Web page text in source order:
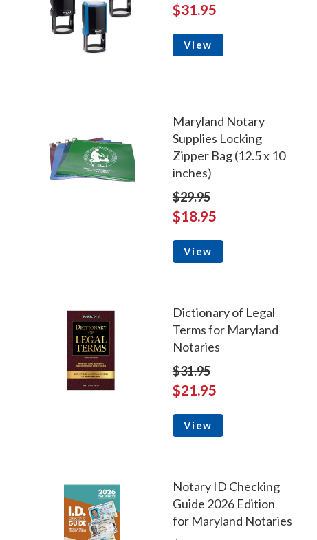
$31.95
View
Maryland Notary
Supplies Locking
Zipper Bag (12.5 x 10
inches)
$29.95
$18.95
View
Dictionary of Legal
Terms for Maryland
Notaries
$31.95
$21.95
View
Notary ID Checking
Guide 2026 Edition
for Maryland Notaries